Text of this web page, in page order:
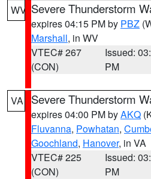
WV Severe Thunderstorm
expires 04:15 PM by PBZ
Marshall, in WV
VTEC# 267
(CON)
Issued:
PM
VA Severe Thunderstorm
expires 04:00 PM byAKQ
Fluvanna, Powhatan,
Goochland, Hanover, in VA
VTEC# 225
(CON)
Issued:
PM